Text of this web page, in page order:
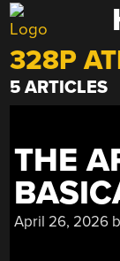
Skip
to
content
328P
5 ARTICLES
THE
April 26, 2026